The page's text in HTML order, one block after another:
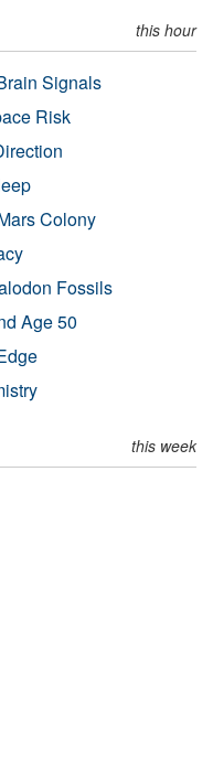
this hour
Signals
Risk
Colony
Fossils
Age 50
this week